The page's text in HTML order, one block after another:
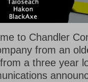
to Chandler
from an
a three year